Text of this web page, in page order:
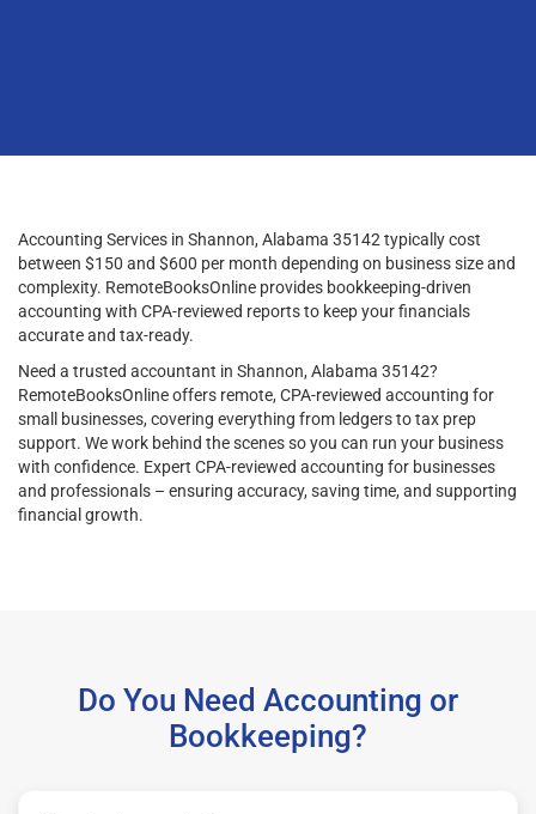
Accounting Services in Shannon, Alabama 35142 typically cost
between $150 and $600 per month depending on business size and
complexity. RemoteBooksOnline provides bookkeeping-driven
accounting with CPA-reviewed reports to keep your financials
accurate and tax-ready.
Need a trusted accountant in Shannon, Alabama 35142?
RemoteBooksOnline offers remote, CPA-reviewed accounting for
small businesses, covering everything from ledgers to tax prep
support. We work behind the scenes so you can run your business
with confidence. Expert CPA-reviewed accounting for businesses
and professionals – ensuring accuracy, saving time, and supporting
financial growth.
Do You Need Accounting or
Bookkeeping?